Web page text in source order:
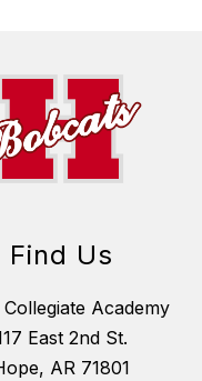
Find Us
Academy
East 2nd St.
AR 71801